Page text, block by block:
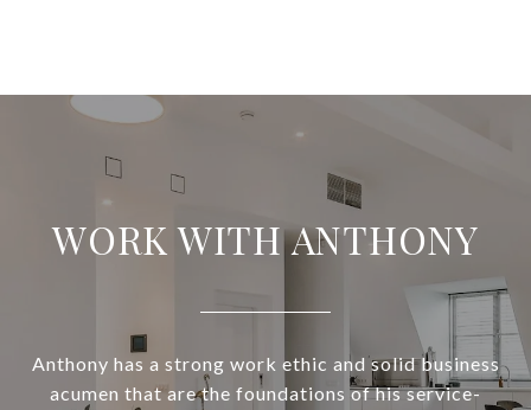
WORK WITH ANTHONY
Anthony has a strong work ethic and solid business
acumen that are the foundations of his service-